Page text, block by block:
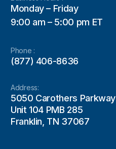
Monday – Friday
9:00 am – 5:00 pm ET
Phone :
(877) 406-8636
Address:
5050 Carothers Parkway
Unit 104 PMB 285
Franklin, TN 37067